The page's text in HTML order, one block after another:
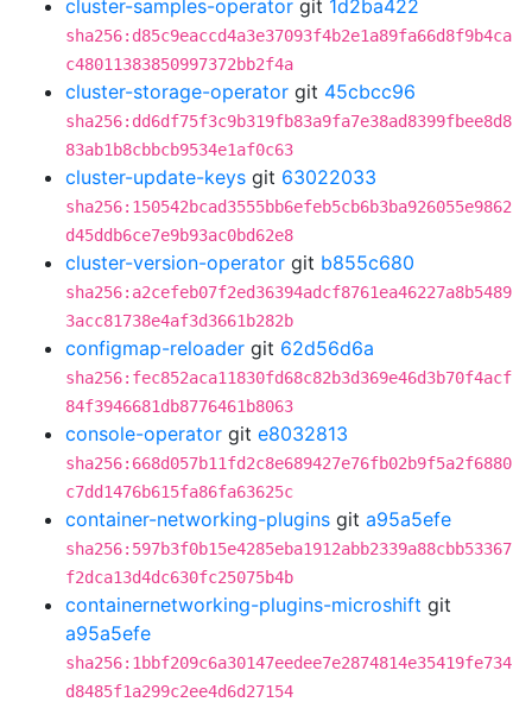
cluster-samples-operator git 1d2ba422
sha256:d85c9eaccd4a3e37093f4b2e1a89fa66d8f9b4ca
c48011383850997372bb2f4a
cluster-storage-operator git 45cbcc96
sha256:dd6df75f3c9b319fb83a9fa7e38ad8399fbee8d8
83ab1b8cbbcb9534e1af0c63
cluster-update-keys git 63022033
sha256:150542bcad3555bb6efeb5cb6b3ba926055e9862
d45ddb6ce7e9b93ac0bd62e8
cluster-version-operator git b855c680
sha256:a2cefeb07f2ed36394adcf8761ea46227a8b5489
3acc81738e4af3d3661b282b
configmap-reloader git 62d56d6a
sha256:fec852aca11830fd68c82b3d369e46d3b70f4acf
84f3946681db8776461b8063
console-operator git e8032813
sha256:668d057b11fd2c8e689427e76fb02b9f5a2f6880
c7dd1476b615fa86fa63625c
container-networking-plugins git a95a5efe
sha256:597b3f0b15e4285eba1912abb2339a88cbb53367
f2dca13d4dc630fc25075b4b
containernetworking-plugins-microshift git
a95a5efe
sha256:1bbf209c6a30147eedee7e2874814e35419fe734
d8485f1a299c2ee4d6d27154